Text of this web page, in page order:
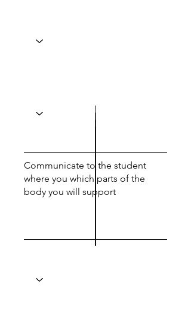
Communicate to the student
where you which parts of the
body you will support